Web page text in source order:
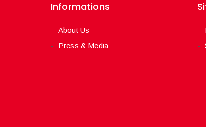
Informations
About Us
Press & Media